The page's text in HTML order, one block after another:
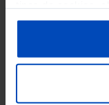
sobre cookies
Política de
MUTUAL
MUTUAL